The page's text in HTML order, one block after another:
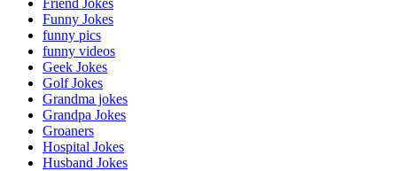
Friend Jokes
Funny Jokes
funny pics
funny videos
Geek Jokes
Golf Jokes
Grandma jokes
Grandpa Jokes
Groaners
Hospital Jokes
Husband Jokes